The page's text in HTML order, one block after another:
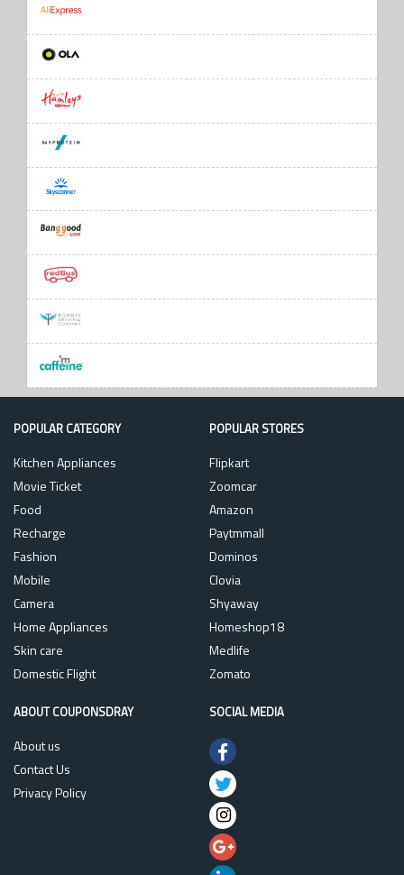
POPULAR CATEGORY
Kitchen Appliances
Movie Ticket
Food
Recharge
Fashion
Mobile
Camera
Home Appliances
Skin care
Domestic Flight
POPULAR STORES
Flipkart
Zoomcar
Amazon
Paytmmall
Dominos
Clovia
Shyaway
Homeshop18
Medlife
Zomato
ABOUT COUPONSDRAY
About us
Contact Us
Privacy Policy
SOCIAL MEDIA